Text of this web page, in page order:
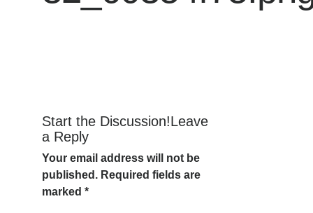
Start the Discussion!Leave
a Reply
Your email address will not be
published. Required fields are
marked *